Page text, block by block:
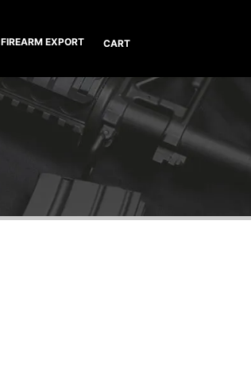
FIREARM EXPORT CART